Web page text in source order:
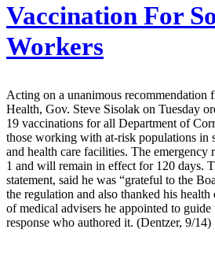
Vaccination For
Workers
Acting on a unanimous recommendation
Health, Gov. Steve Sisolak on Tuesday
19 vaccinations for all Department of
those working with at-risk populations in
and health care facilities. The emergency
1 and will remain in effect for 120 days.
statement, said he was “grateful to the
the regulation and also thanked his health
of medical advisers he appointed to guide
response who authored it. (Dentzer, 9/14)